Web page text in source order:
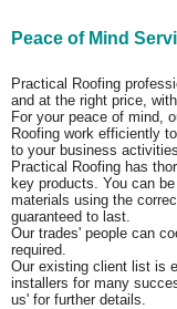
Peace of Mind
Practical Roofing
and at the right price,
For your peace of mind,
Roofing work efficiently
to your business
Practical Roofing has
key products. You can
materials using the
guaranteed to last.
Our trades' people can
required.
Our existing client list is
installers for many
us' for further details.